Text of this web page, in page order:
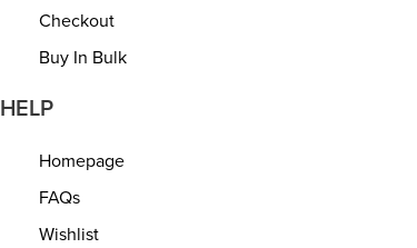
Checkout
Buy In Bulk
HELP
Homepage
FAQs
Wishlist